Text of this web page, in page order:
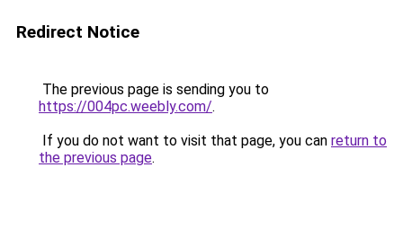
Redirect Notice
The previous page is sending you to
https://004pc.weebly.com/.
If you do not want to visit that page, you can return to
the previous page.